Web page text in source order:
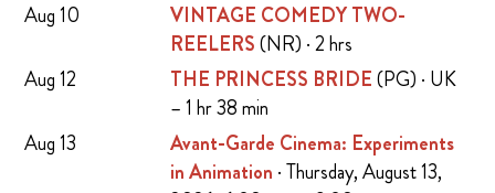
Aug 10
VINTAGE COMEDY TWO-
REELERS(NR) · 2 hrs
Aug 12
THE PRINCESS BRIDE(PG) · UK
– 1 hr 38 min
Aug 13
Avant-Garde Cinema: Experiments
in Animation · Thursday, August 13,